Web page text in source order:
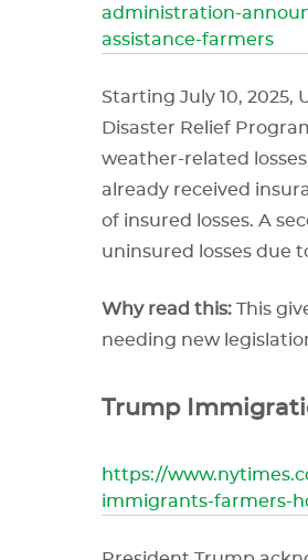
administration-
assistance-farmers
Starting July 10, 2025,
Disaster Relief
weather-related
already received
of insured losses. A
uninsured losses due
Why read this: This
needing new
Trump
https://
immigrants-farmers-